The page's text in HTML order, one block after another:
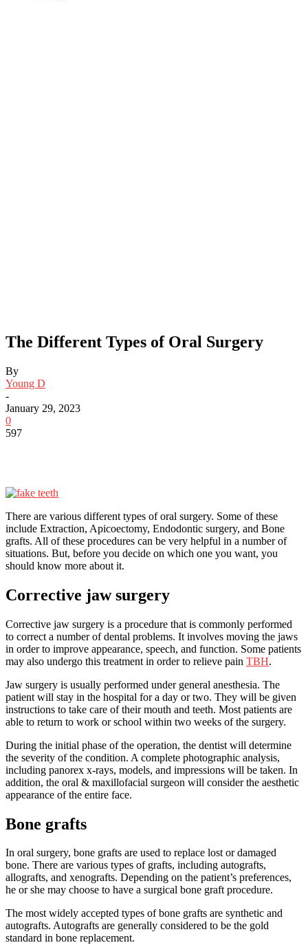
The Different Types of Oral Surgery
By
Young D
-
January 29, 2023
0
597
There are various different types of oral surgery. Some of these
include Extraction, Apicoectomy, Endodontic surgery, and Bone
grafts. All of these procedures can be very helpful in a number of
situations. But, before you decide on which one you want, you
should know more about it.
Corrective jaw surgery
Corrective jaw surgery is a procedure that is commonly performed
to correct a number of dental problems. It involves moving the jaws
in order to improve appearance, speech, and function. Some patients
may also undergo this treatment in order to relieve pain TBH.
Jaw surgery is usually performed under general anesthesia. The
patient will stay in the hospital for a day or two. They will be given
instructions to take care of their mouth and teeth. Most patients are
able to return to work or school within two weeks of the surgery.
During the initial phase of the operation, the dentist will determine
the severity of the condition. A complete photographic analysis,
including panorex x-rays, models, and impressions will be taken. In
addition, the oral & maxillofacial surgeon will consider the aesthetic
appearance of the entire face.
Bone grafts
In oral surgery, bone grafts are used to replace lost or damaged
bone. There are various types of grafts, including autografts,
allografts, and xenografts. Depending on the patient’s preferences,
he or she may choose to have a surgical bone graft procedure.
The most widely accepted types of bone grafts are synthetic and
autografts. Autografts are generally considered to be the gold
standard in bone replacement.